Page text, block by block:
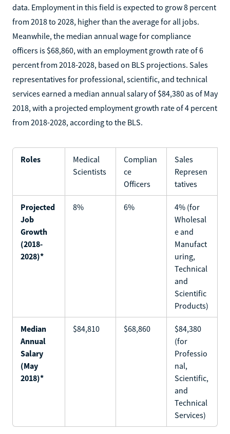
data. Employment in this field is expected to grow 8 percent
from 2018 to 2028, higher than the average for all jobs.
Meanwhile, the median annual wage for compliance
officers is $68,860, with an employment growth rate of 6
percent from 2018-2028, based on BLS projections. Sales
representatives for professional, scientific, and technical
services earned a median annual salary of $84,380 as of May
2018, with a projected employment growth rate of 4 percent
from 2018-2028, according to the BLS.
Roles
Medical
Scientists
Complian
ce
Officers
Sales
Represen
tatives
Projected
Job
Growth
(2018-
2028)*
8% 6%
4% (for
Wholesal
e and
Manufact
uring,
Technical
and
Scientific
Products)
Median
Annual
Salary
(May
2018)*
$84,810 $68,860
$84,380
(for
Professio
nal,
Scientific,
and
Technical
Services)